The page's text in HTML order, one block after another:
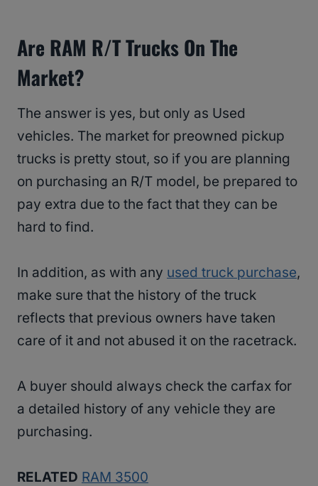
Are RAM R/T Trucks On The
Market?
The answer is yes, but only as Used
vehicles. The market for preowned pickup
trucks is pretty stout, so if you are planning
on purchasing an R/T model, be prepared to
pay extra due to the fact that they can be
hard to find.
In addition, as with any used truck purchase,
make sure that the history of the truck
reflects that previous owners have taken
care of it and not abused it on the racetrack.
A buyer should always check the carfax for
a detailed history of any vehicle they are
purchasing.
RELATED RAM 3500